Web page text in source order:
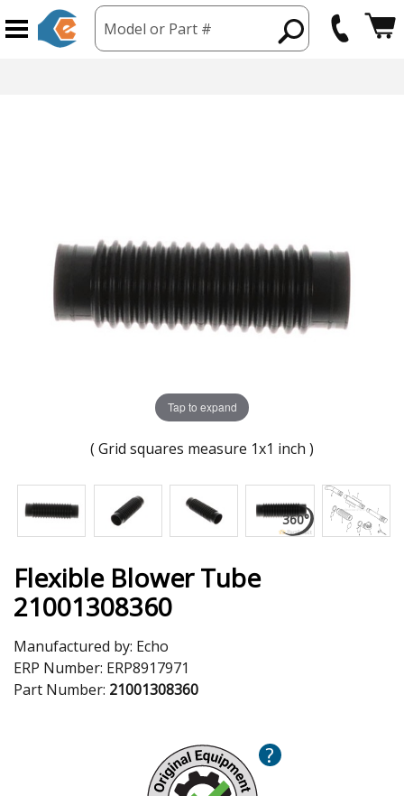
Model or Part #
Tap to expand
( Grid squares measure 1x1 inch )
Flexible Blower Tube
21001308360
Manufactured by: Echo
ERP Number: ERP8917971
Part Number: 21001308360
?